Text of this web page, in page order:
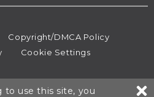
Copyright/DMCA Policy
Cookie Settings
to use this site, you